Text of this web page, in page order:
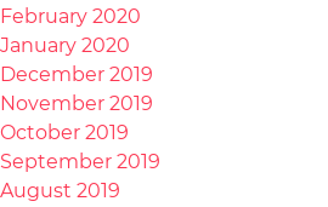
February 2020
January 2020
December 2019
November 2019
October 2019
September 2019
August 2019